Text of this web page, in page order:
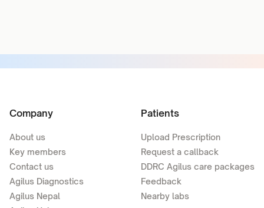
Company
About us
Key members
Contact us
Agilus Diagnostics
Agilus Nepal
Patients
Upload Prescription
Request a callback
DDRC Agilus care packages
Feedback
Nearby labs